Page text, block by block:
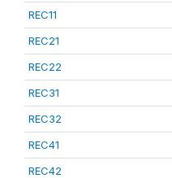
REC11
REC21
REC22
REC31
REC32
REC41
REC42